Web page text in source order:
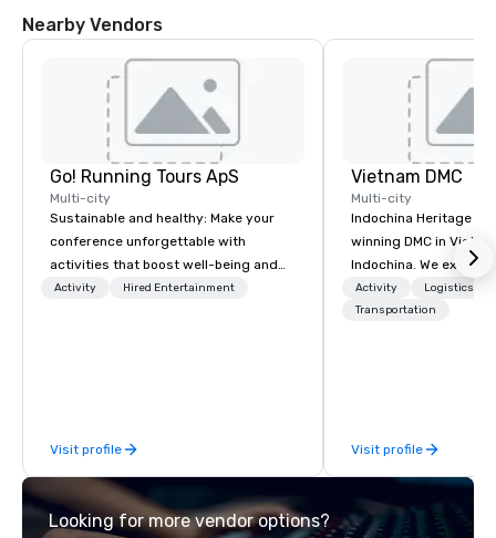
Nearby Vendors
Go! Running Tours ApS
Multi-city
Sustainable and healthy: Make your
conference unforgettable with
activities that boost well-being and
lower carbon footprints. Explore the
Activity Hired Entertainment
Visit profile
Vietnam DMC
Multi-city
Indochina Heritage is
winning DMC in
Indochina. We excel
notch services in
event management in
applied to the modern
and event industry.
Activity
Logistics/
Transportation
Visit profile
Looking for more vendor options?